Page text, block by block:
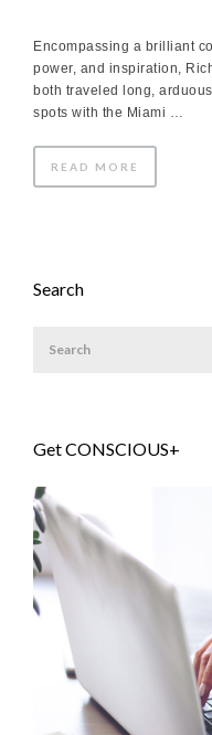
Encompassing a brilliant
power, and inspiration,
both traveled long,
spots with the Miami …
READ MORE
Search
Get CONSCIOUS+